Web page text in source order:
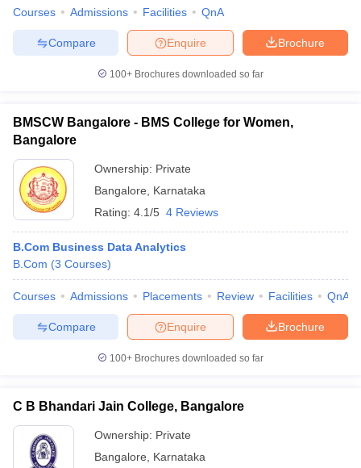
Courses Admissions Facilities QnA
Brochure
Enquire
Compare
100+ Brochures downloaded so far
BMSCW Bangalore - BMS College for Women,
Bangalore
Ownership: Private
Bangalore
Karnataka
Rating: 4.1/5 4 Reviews
B.Com Business Data Analytics
B.Com (3 Courses)
Courses Admissions Placements Review Facilities QnA
Brochure
Enquire
Compare
100+ Brochures downloaded so far
C B Bhandari Jain College, Bangalore
Ownership: Private
Bangalore
Karnataka